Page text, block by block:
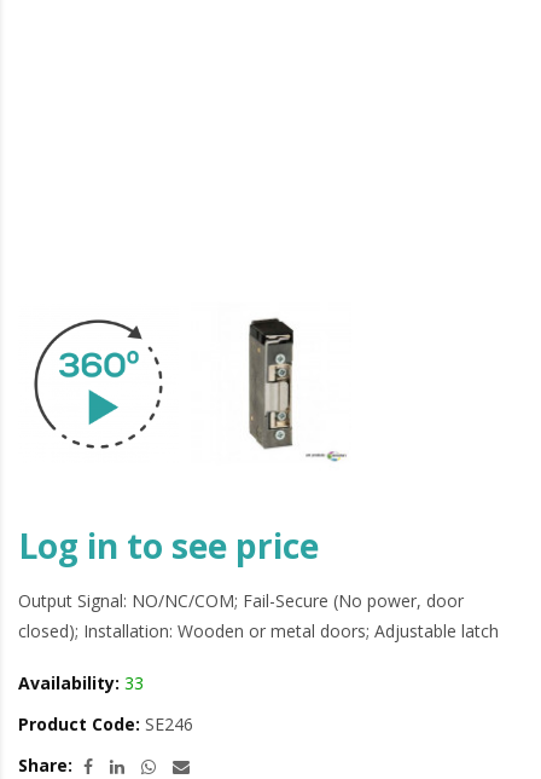
Log in to see price
Output Signal: NO/NC/COM; Fail-Secure (No power, door
closed); Installation: Wooden or metal doors; Adjustable latch
Availability: 33
Product Code: SE246
Share: